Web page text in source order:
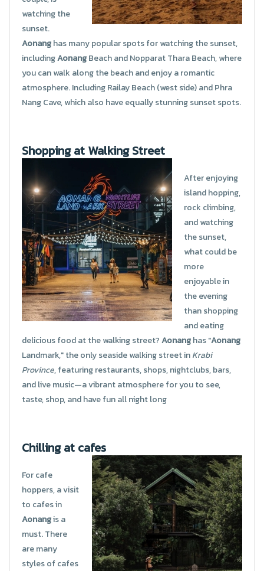
watching the
sunset.
Aonanghas many popular spots for watching the sunset,
includingAonangBeach and Nopparat Thara Beach, where
you can walk along the beach and enjoy a romantic
atmosphere. Including Railay Beach (west side) and Phra
Nang Cave, which also have equally stunning sunset spots.
Shopping at Walking Street
After enjoying
island hopping,
rock climbing,
and watching
the sunset,
what could be
more
enjoyable in
the evening
than shopping
and eating
delicious food at the walking street?Aonanghas "Aonang
Landmark," the only seaside walking street inKrabi
Province, featuring restaurants, shops, nightclubs, bars,
and live music—a vibrant atmosphere for you to see,
taste, shop, and have fun all night long
Chilling at cafes
For cafe
hoppers, a visit
to cafes in
Aonangis a
must. There
are many
styles of cafes